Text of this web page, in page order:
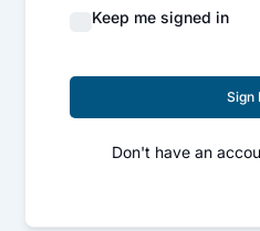
Keep me signed in
Sign
Don't have an